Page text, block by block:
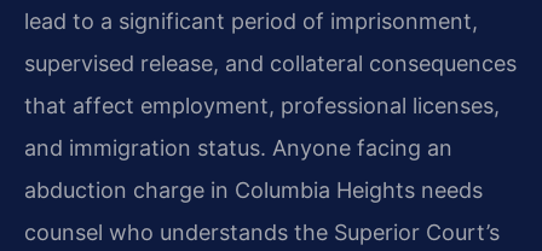
lead to a significant period of imprisonment,
supervised release, and collateral consequences
that affect employment, professional licenses,
and immigration status. Anyone facing an
abduction charge in Columbia Heights needs
counsel who understands the Superior Court’s